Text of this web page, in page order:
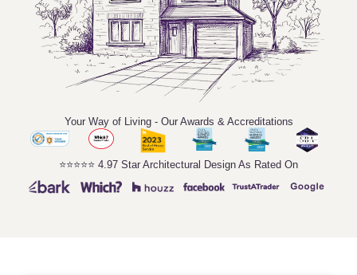
Your Way of Living - Our Awards & Accreditations
⭐️⭐️⭐️⭐️⭐️ 4.97 Star Architectural Design As Rated On